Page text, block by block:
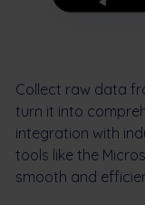
Collect raw data
turn it into
integration with
tools like the
smooth and